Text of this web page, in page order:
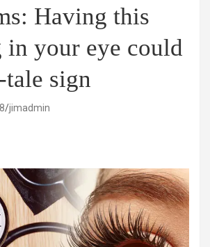
Having this
in your eye could
sign
jimadmin